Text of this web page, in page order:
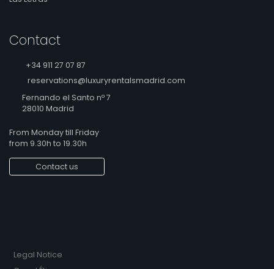
Contact
+34 911 27 07 87
reservations@luxuryrentalsmadrid.com
Fernando el Santo nº 7
28010 Madrid
From Monday till Friday
from 9.30h to 19.30h
Contact us
Legal Notice